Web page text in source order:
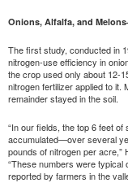
Onions, Alfalfa, and
The first study, conducted in
nitrogen-use efficiency in
the crop used only about 12-
nitrogen fertilizer applied to it.
remainder stayed in the soil.
“In our fields, the top 6 feet of
accumulated—over several
pounds of nitrogen per acre,”
“These numbers were typical
reported by farmers in the